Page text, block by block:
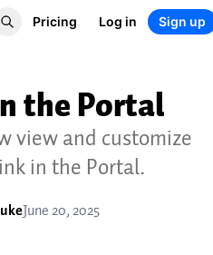
Pricing Log in Sign up
the Portal
view and customize
in the Portal.
June 20, 2025